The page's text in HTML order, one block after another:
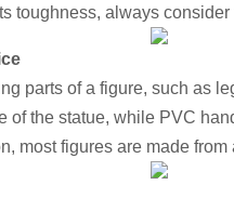
toughness, always
parts of a figure, such as
of the statue, while PVC
most figures are made